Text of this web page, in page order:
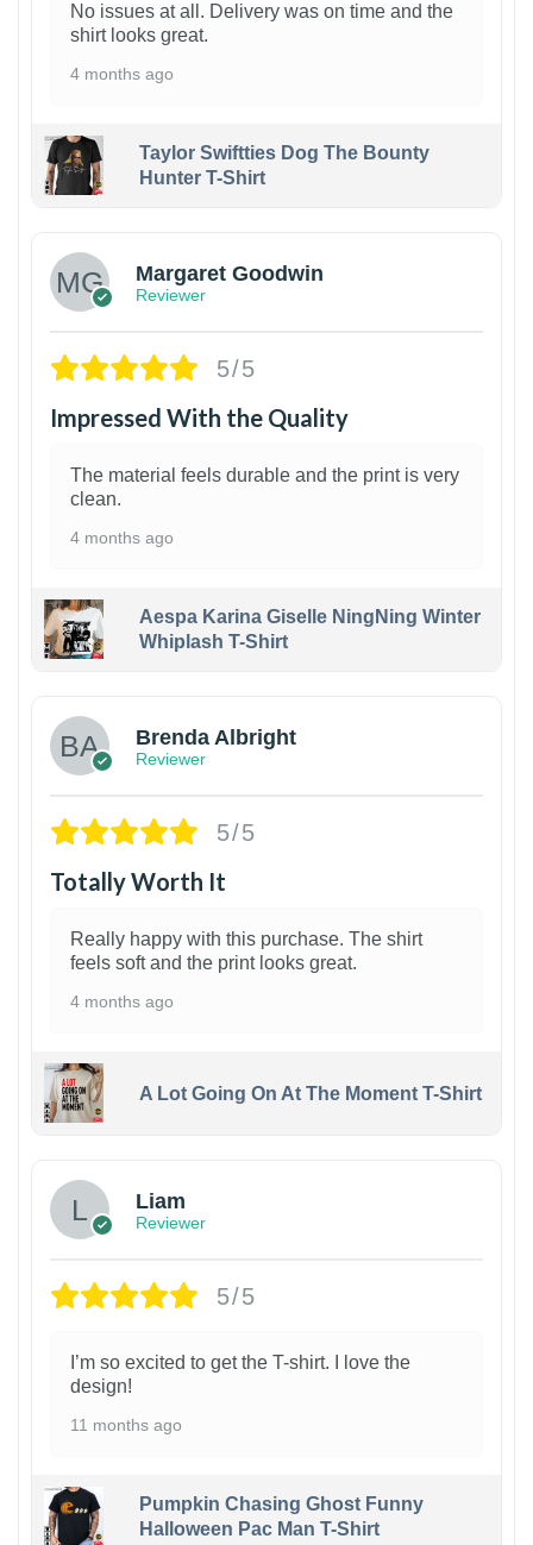
No issues at all. Delivery was on time and the
shirt looks great.
4 months ago
Taylor Swiftties Dog The Bounty
Hunter T-Shirt
Margaret Goodwin
Reviewer
5/5
Impressed With the Quality
The material feels durable and the print is very
clean.
4 months ago
Aespa Karina Giselle NingNing Winter
Whiplash T-Shirt
Brenda Albright
Reviewer
5/5
Totally Worth It
Really happy with this purchase. The shirt
feels soft and the print looks great.
4 months ago
A Lot Going On At The Moment T-Shirt
Liam
Reviewer
5/5
I’m so excited to get the T-shirt. I love the
design!
11 months ago
Pumpkin Chasing Ghost Funny
Halloween Pac Man T-Shirt